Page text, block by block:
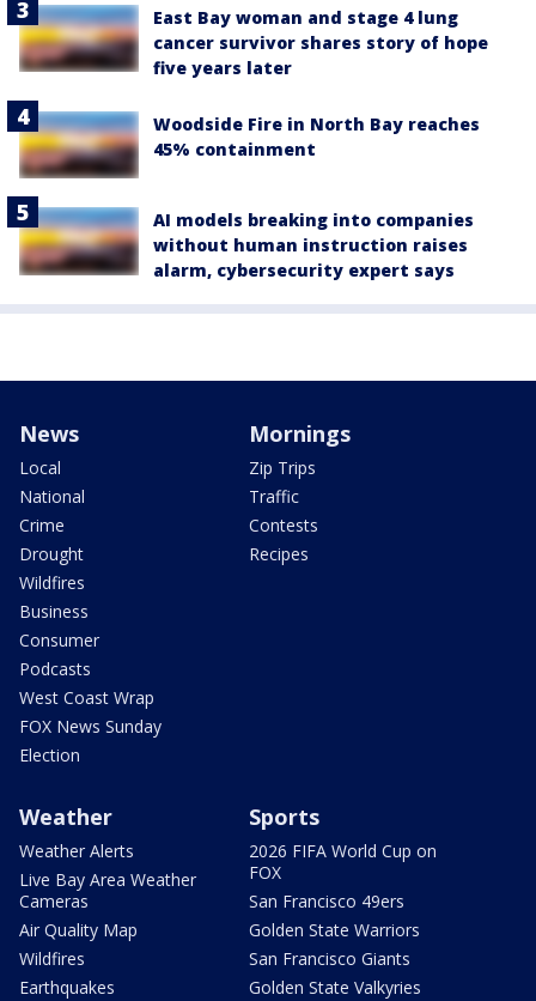
East Bay woman and stage 4 lung
cancer survivor shares story of hope
five years later
Woodside Fire in North Bay reaches
45% containment
AI models breaking into companies
without human instruction raises
alarm, cybersecurity expert says
News
Local
National
Crime
Drought
Wildfires
Business
Consumer
Podcasts
West Coast Wrap
FOX News Sunday
Election
Mornings
Zip Trips
Traffic
Contests
Recipes
Weather
Weather Alerts
Live Bay Area Weather
Cameras
Air Quality Map
Wildfires
Earthquakes
Sports
2026 FIFA World Cup on
FOX
San Francisco 49ers
Golden State Warriors
San Francisco Giants
Golden State Valkyries